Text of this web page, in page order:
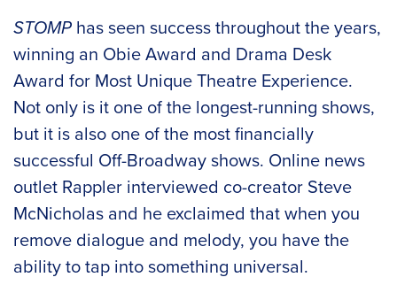
STOMP has seen success throughout the years,
winning an Obie Award and Drama Desk
Award for Most Unique Theatre Experience.
Not only is it one of the longest-running shows,
but it is also one of the most financially
successful Off-Broadway shows. Online news
outlet Rappler interviewed co-creator Steve
McNicholas and he exclaimed that when you
remove dialogue and melody, you have the
ability to tap into something universal.